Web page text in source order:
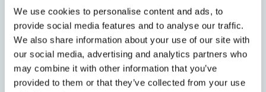
We use cookies to personalise content and ads, to
provide social media features and to analyse our traffic.
We also share information about your use of our site with
our social media, advertising and analytics partners who
may combine it with other information that you’ve
provided to them or that they’ve collected from your use
conducts interdisciplinary research on how
the law can realise an intergenerationally
just future – I could not be happier to
become part of this mission.
My DPhil research reflects my academic